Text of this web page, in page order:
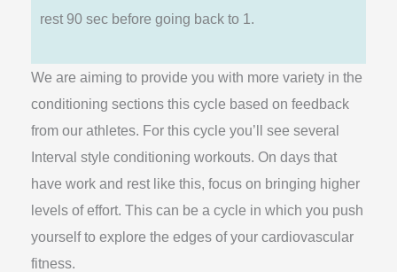
rest 90 sec before going back to 1.
We are aiming to provide you with more variety in the
conditioning sections this cycle based on feedback
from our athletes. For this cycle you’ll see several
Interval style conditioning workouts. On days that
have work and rest like this, focus on bringing higher
levels of effort. This can be a cycle in which you push
yourself to explore the edges of your cardiovascular
fitness.